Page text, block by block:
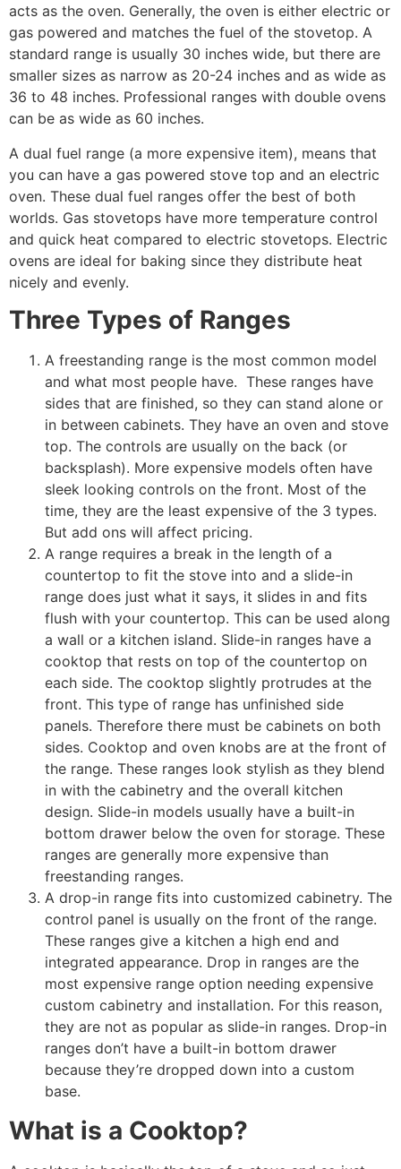
acts as the oven. Generally, the oven is either electric or
gas powered and matches the fuel of the stovetop. A
standard range is usually 30 inches wide, but there are
smaller sizes as narrow as 20-24 inches and as wide as
36 to 48 inches. Professional ranges with double ovens
can be as wide as 60 inches.
A dual fuel range (a more expensive item), means that
you can have a gas powered stove top and an electric
oven. These dual fuel ranges offer the best of both
worlds. Gas stovetops have more temperature control
and quick heat compared to electric stovetops. Electric
ovens are ideal for baking since they distribute heat
nicely and evenly.
Three Types of Ranges
A freestanding range is the most common model
and what most people have. These ranges have
sides that are finished, so they can stand alone or
in between cabinets. They have an oven and stove
top. The controls are usually on the back (or
backsplash). More expensive models often have
sleek looking controls on the front. Most of the
time, they are the least expensive of the 3 types.
But add ons will affect pricing.
A range requires a break in the length of a
countertop to fit the stove into and a slide-in
range does just what it says, it slides in and fits
flush with your countertop. This can be used along
a wall or a kitchen island. Slide-in ranges have a
cooktop that rests on top of the countertop on
each side. The cooktop slightly protrudes at the
front. This type of range has unfinished side
panels. Therefore there must be cabinets on both
sides. Cooktop and oven knobs are at the front of
the range. These ranges look stylish as they blend
in with the cabinetry and the overall kitchen
design. Slide-in models usually have a built-in
bottom drawer below the oven for storage. These
ranges are generally more expensive than
freestanding ranges.
A drop-in range fits into customized cabinetry. The
control panel is usually on the front of the range.
These ranges give a kitchen a high end and
integrated appearance. Drop in ranges are the
most expensive range option needing expensive
custom cabinetry and installation. For this reason,
they are not as popular as slide-in ranges. Drop-in
ranges don’t have a built-in bottom drawer
because they’re dropped down into a custom
base.
What is a Cooktop?